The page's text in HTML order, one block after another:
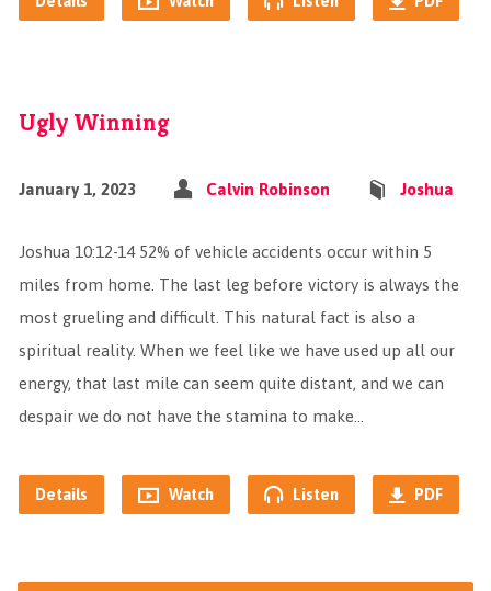
Ugly Winning
January 1, 2023 Calvin Robinson Joshua
Joshua 10:12-14 52% of vehicle accidents occur within 5
miles from home. The last leg before victory is always the
most grueling and difficult. This natural fact is also a
spiritual reality. When we feel like we have used up all our
energy, that last mile can seem quite distant, and we can
despair we do not have the stamina to make…
Details Watch Listen PDF